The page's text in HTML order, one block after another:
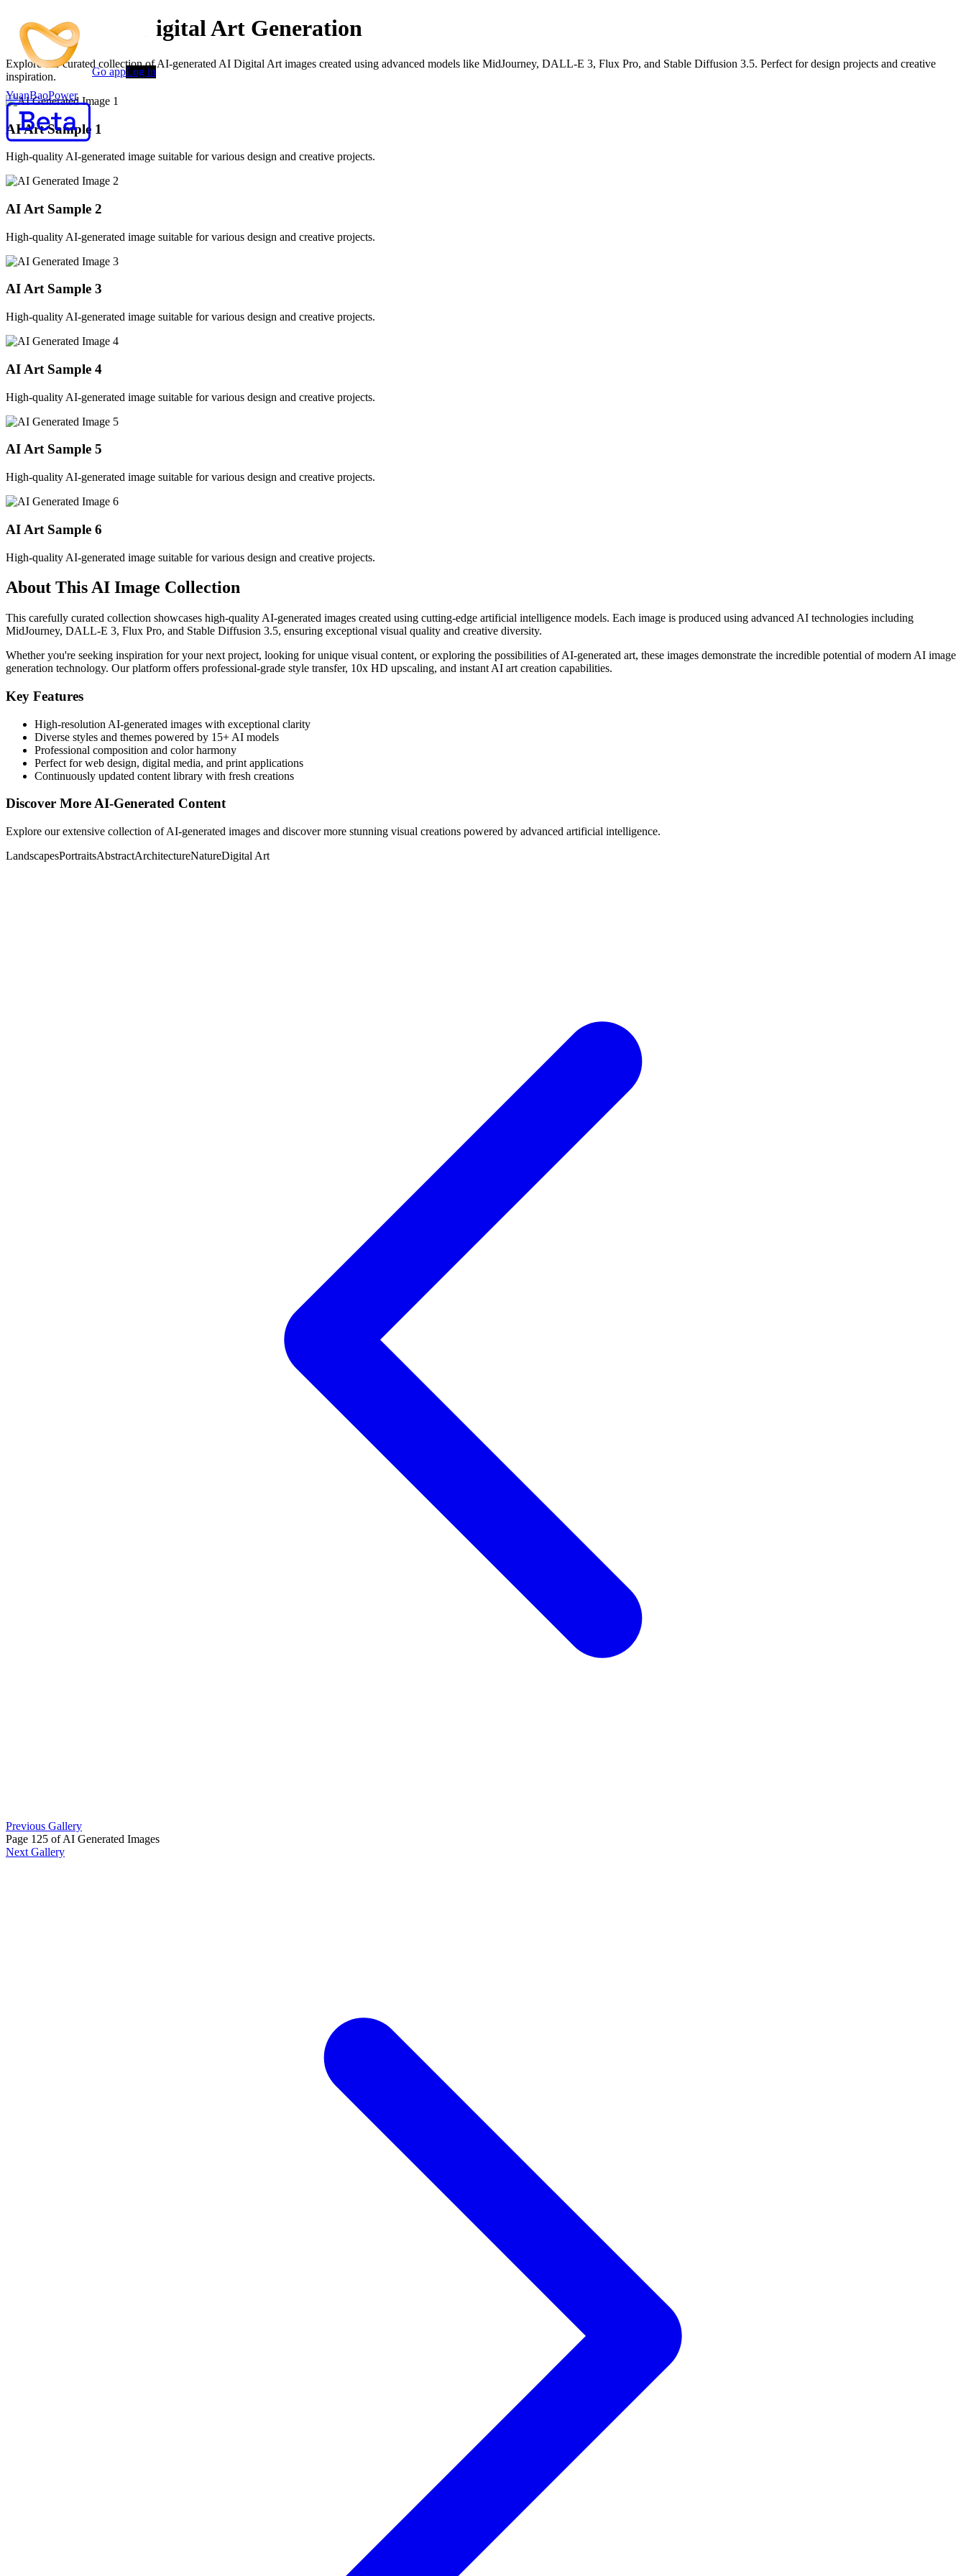
YuanBaoPower
Go appLog in
Advanced AI Digital Art Generation
Explore our curated collection of AI-generated AI Digital Art images created using advanced models like MidJourney, DALL-E 3, Flux Pro, and Stable Diffusion 3.5. Perfect for design projects and creative
inspiration.
AI Art Sample 1
High-quality AI-generated image suitable for various design and creative projects.
AI Art Sample 2
High-quality AI-generated image suitable for various design and creative projects.
AI Art Sample 3
High-quality AI-generated image suitable for various design and creative projects.
AI Art Sample 4
High-quality AI-generated image suitable for various design and creative projects.
AI Art Sample 5
High-quality AI-generated image suitable for various design and creative projects.
AI Art Sample 6
High-quality AI-generated image suitable for various design and creative projects.
About This AI Image Collection
This carefully curated collection showcases high-quality AI-generated images created using cutting-edge artificial intelligence models. Each image is produced using advanced AI technologies including
MidJourney, DALL-E 3, Flux Pro, and Stable Diffusion 3.5, ensuring exceptional visual quality and creative diversity.
Whether you're seeking inspiration for your next project, looking for unique visual content, or exploring the possibilities of AI-generated art, these images demonstrate the incredible potential of modern AI image
generation technology. Our platform offers professional-grade style transfer, 10x HD upscaling, and instant AI art creation capabilities.
Key Features
High-resolution AI-generated images with exceptional clarity
Diverse styles and themes powered by 15+ AI models
Professional composition and color harmony
Perfect for web design, digital media, and print applications
Continuously updated content library with fresh creations
Discover More AI-Generated Content
Explore our extensive collection of AI-generated images and discover more stunning visual creations powered by advanced artificial intelligence.
LandscapesPortraitsAbstractArchitectureNatureDigital Art
Previous Gallery
Page 125 of AI Generated Images
Next Gallery